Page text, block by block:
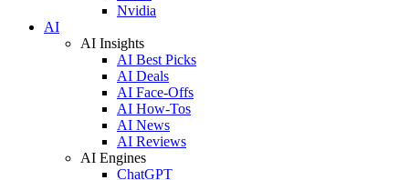
Nvidia
AI
AI Insights
AI Best Picks
AI Deals
AI Face-Offs
AI How-Tos
AI News
AI Reviews
AI Engines
ChatGPT